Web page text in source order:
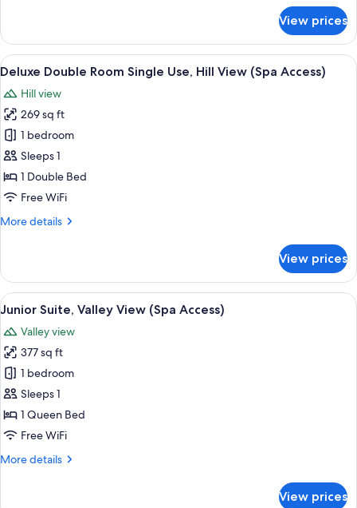
Double
or
Twin
Hill
View
View prices
View
all
photos
for
Deluxe
Double
Room
Single
Hill
Access)
A neatly made bed with a white
5
Deluxe Double Room Single Use, Hill View (Spa Access)
Hill view
269 sq ft
1 bedroom
Sleeps 1
1 Double Bed
Free WiFi
More details
More
Double
Room
Single
Hill
View
(Spa
Access)
View prices
View
all
photos
for
Junior
Suite,
Valley
View
Access)
A modern hotel room with a single
10
Junior Suite, Valley View (Spa Access)
Valley view
377 sq ft
1 bedroom
Sleeps 1
1 Queen Bed
Free WiFi
More details
More
View prices